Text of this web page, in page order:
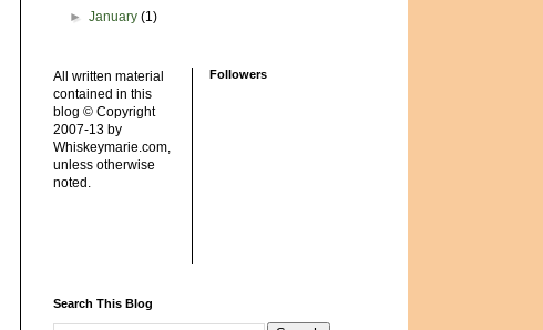
►January(1)
All written material
contained in this
blog © Copyright
2007-13 by
Whiskeymarie.com,
unless otherwise
noted.
Followers
Search This Blog